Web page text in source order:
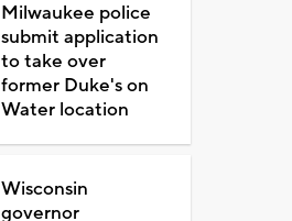
Milwaukee police
submit application
to take over
former Duke's on
Water location
Wisconsin
governor